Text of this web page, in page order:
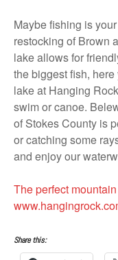
Maybe fishing is
restocking of Brown
lake allows for
the biggest fish,
lake at Hanging
swim or canoe.
of Stokes County is
or catching some
and enjoy our
The perfect
Share this: